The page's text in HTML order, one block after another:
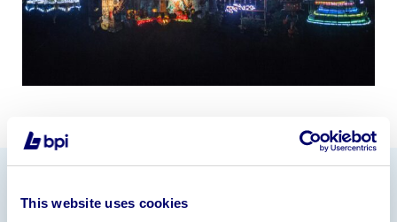
This website uses cookies
Information